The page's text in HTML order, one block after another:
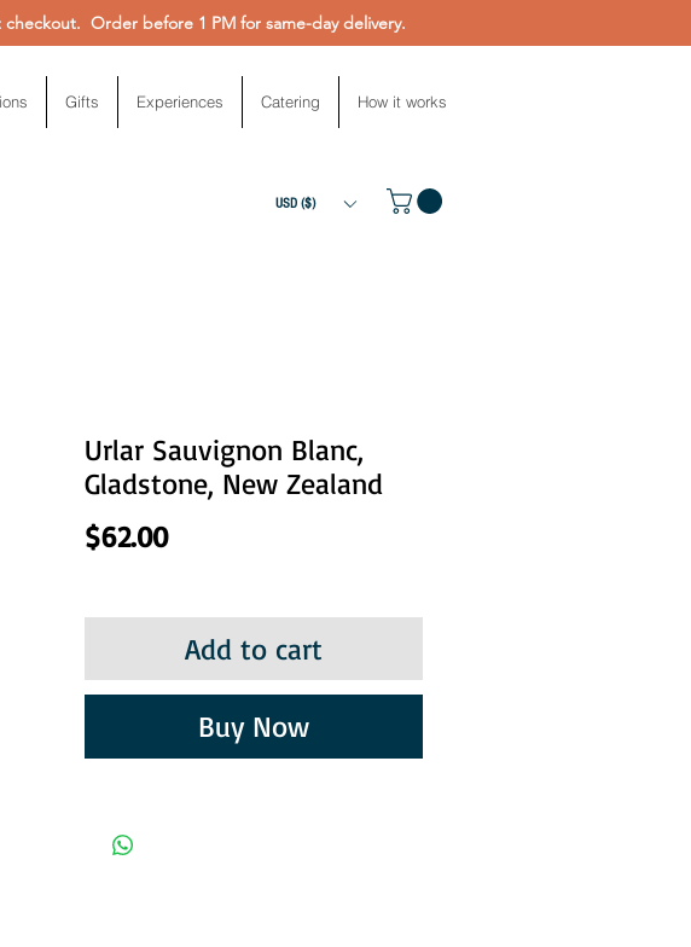
checkout. Order before 1 PM for same-day delivery.
Gifts Experiences Catering How it works
USD ($)
Urlar Sauvignon Blanc,
Gladstone, New Zealand
$62.00Price
Add to cart
Buy Now